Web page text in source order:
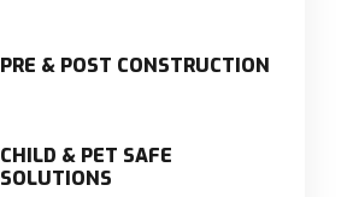
PRE & POST CONSTRUCTION
CHILD & PET SAFE
SOLUTIONS